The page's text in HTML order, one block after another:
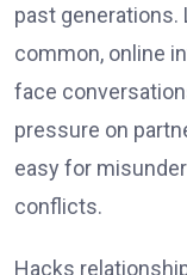
past generations.
common, online
face
pressure on
easy for
conflicts.
Hacks